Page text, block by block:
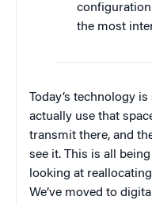
the most
Today’s technology
actually use that
transmit there, and
see it. This is all
looking at
We’ve moved to